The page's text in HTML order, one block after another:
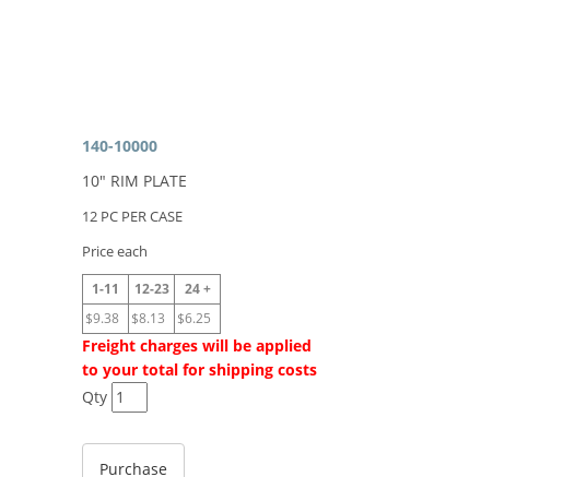
140-10000
10" RIM PLATE
12 PC PER CASE
Price each
1-11 12-23
24 +
$9.38
$8.13 $6.25
Freight charges will be applied
to your total for shipping costs
Qty